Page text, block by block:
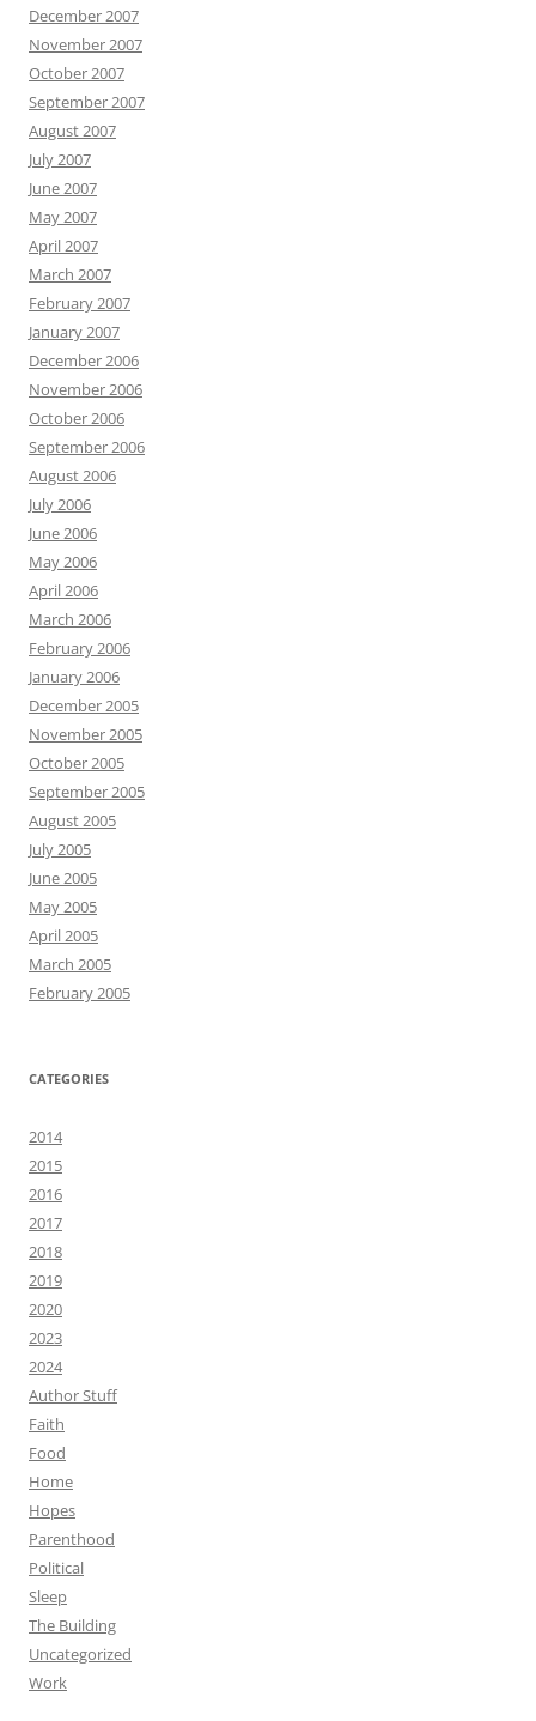
December 2007
November 2007
October 2007
September 2007
August 2007
July 2007
June 2007
May 2007
April 2007
March 2007
February 2007
January 2007
December 2006
November 2006
October 2006
September 2006
August 2006
July 2006
June 2006
May 2006
April 2006
March 2006
February 2006
January 2006
December 2005
November 2005
October 2005
September 2005
August 2005
July 2005
June 2005
May 2005
April 2005
March 2005
February 2005
CATEGORIES
2014
2015
2016
2017
2018
2019
2020
2023
2024
Author Stuff
Faith
Food
Home
Hopes
Parenthood
Political
Sleep
The Building
Uncategorized
Work